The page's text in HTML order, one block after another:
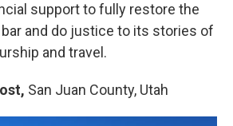
support to fully restore the
and do justice to its stories of
and travel.
San Juan County, Utah